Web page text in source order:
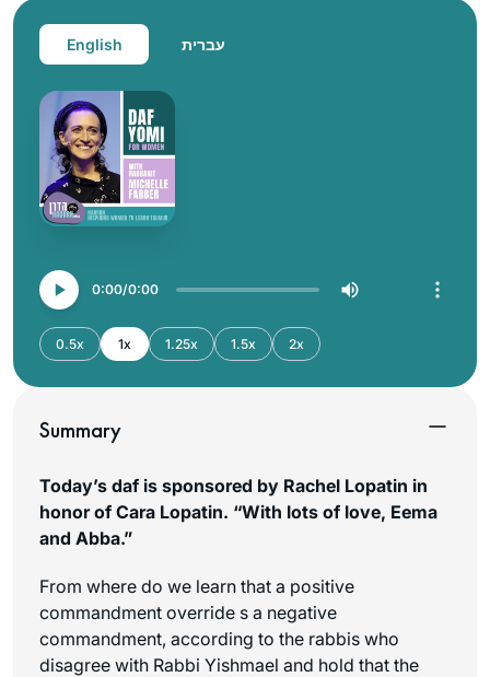
English עברית
0:00 0:00
0.5x 1x 1.25x 1.5x 2x
Summary
Today’s daf is sponsored by Rachel Lopatin in
honor of Cara Lopatin. “With lots of love, Eema
and Abba.”
From where do we learn that a positive
commandment override s a negative
commandment, according to the rabbis who
disagree with Rabbi Yishmael and hold that the